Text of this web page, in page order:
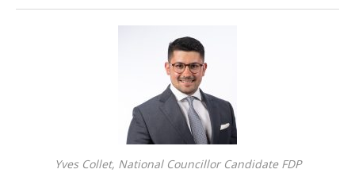
Yves Collet, National Councillor Candidate FDP